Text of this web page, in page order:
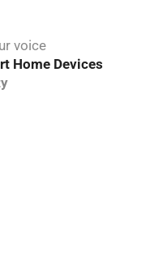
voice
Home Devices